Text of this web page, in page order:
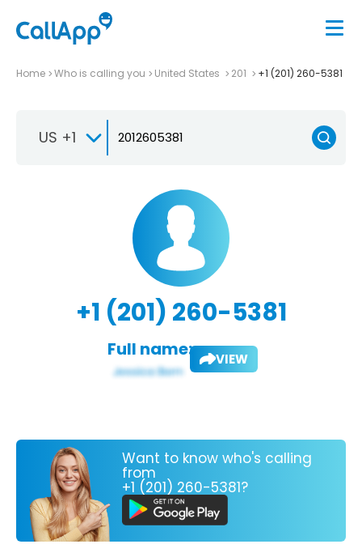
Home Who is calling you United States 201 +1 (201) 260-5381
US +1
+1 (201) 260-5381
Full name: VIEW
Want to know who's calling
from
+1 (201) 260-5381?